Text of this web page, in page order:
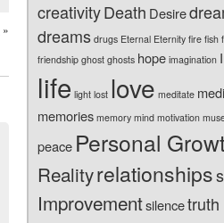
»
creativityDeath Desire
dreams drugs Eternal Eternity fire fish
friendship ghost ghosts hope imagination
life light lost love meditate
memories memory mind motivation
peace Personal
Realityrelationships
Improvementsilencetruth